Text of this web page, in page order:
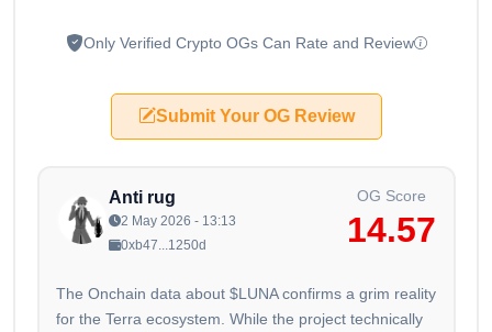
Only Verified Crypto OGs Can Rate and Review
Submit Your OG Review
Anti rug
2 May 2026 - 13:13
0xb47...1250d
OG Score
14.57
The Onchain data about $LUNA confirms a grim reality
for the Terra ecosystem. While the project technically